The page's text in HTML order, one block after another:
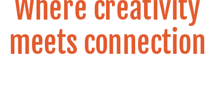
Where creativity
meets connection